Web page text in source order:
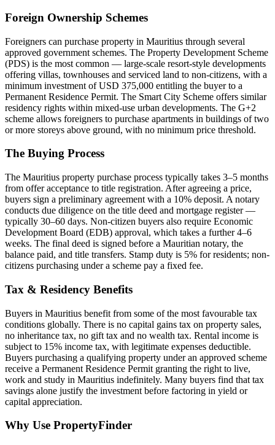
Foreign Ownership Schemes
Foreigners can purchase property in Mauritius through several
approved government schemes. The Property Development Scheme
(PDS) is the most common — large-scale resort-style developments
offering villas, townhouses and serviced land to non-citizens, with a
minimum investment of USD 375,000 entitling the buyer to a
Permanent Residence Permit. The Smart City Scheme offers similar
residency rights within mixed-use urban developments. The G+2
scheme allows foreigners to purchase apartments in buildings of two
or more storeys above ground, with no minimum price threshold.
The Buying Process
The Mauritius property purchase process typically takes 3–5 months
from offer acceptance to title registration. After agreeing a price,
buyers sign a preliminary agreement with a 10% deposit. A notary
conducts due diligence on the title deed and mortgage register —
typically 30–60 days. Non-citizen buyers also require Economic
Development Board (EDB) approval, which takes a further 4–6
weeks. The final deed is signed before a Mauritian notary, the
balance paid, and title transfers. Stamp duty is 5% for residents; non-
citizens purchasing under a scheme pay a fixed fee.
Tax & Residency Benefits
Buyers in Mauritius benefit from some of the most favourable tax
conditions globally. There is no capital gains tax on property sales,
no inheritance tax, no gift tax and no wealth tax. Rental income is
subject to 15% income tax, with legitimate expenses deductible.
Buyers purchasing a qualifying property under an approved scheme
receive a Permanent Residence Permit granting the right to live,
work and study in Mauritius indefinitely. Many buyers find that tax
savings alone justify the investment before factoring in yield or
capital appreciation.
Why Use PropertyFinder